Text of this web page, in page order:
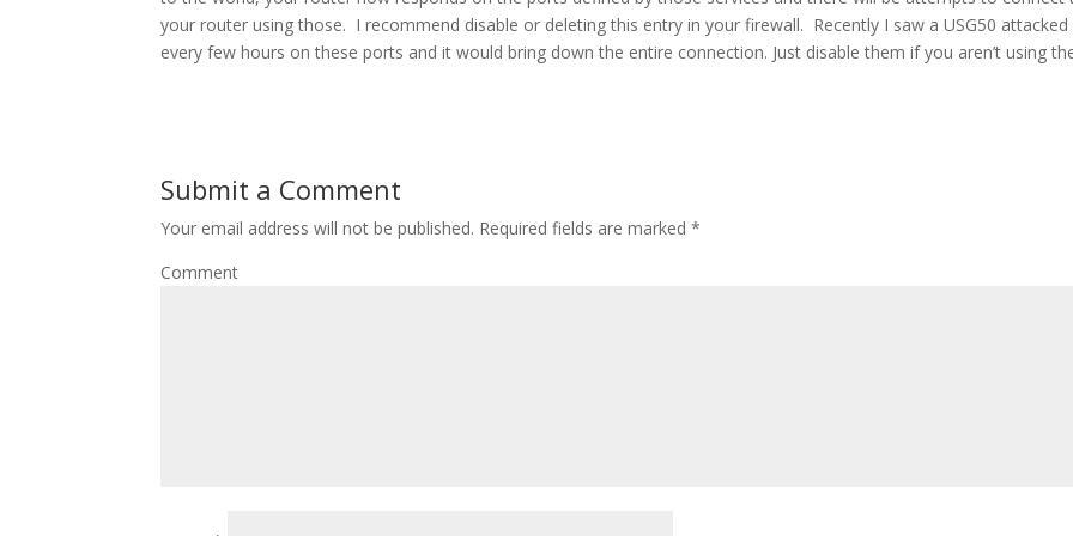
your router using those. I recommend disable or deleting this entry in your firewall. Recently I saw a USG50 attacked
every few hours on these ports and it would bring down the entire connection. Just disable them if you aren’t using
Submit a Comment
Your email address will not be published. Required fields are marked*
Comment